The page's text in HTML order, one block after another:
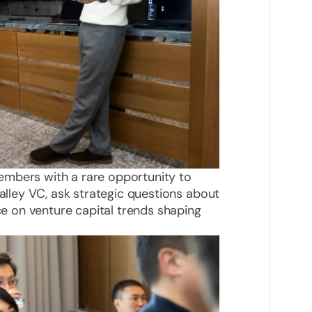
with a rare opportunity to
VC, ask strategic questions about
on venture capital trends shaping